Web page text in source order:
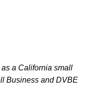
a California small
Business and DVBE